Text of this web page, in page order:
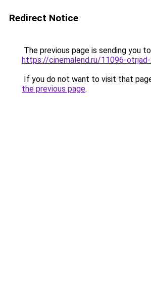
Redirect Notice
The previous page is sending you to
https://cinemalend.ru/11096-
If you do not want to visit that
the previous page.